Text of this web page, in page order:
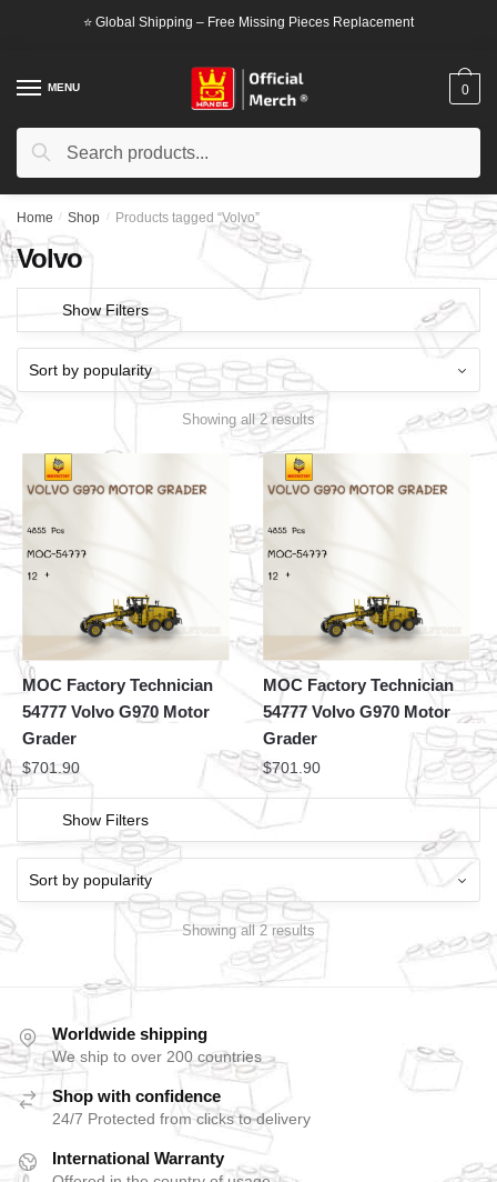
⭐ Global Shipping – Free Missing Pieces Replacement
MENU
Search
Search
0
Home / Shop / Products tagged “Volvo”
Volvo
Show Filters
Showing all 2 results
MOC Factory Technician
54777 Volvo G970 Motor
Grader
$701.90
MOC Factory Technician
54777 Volvo G970 Motor
Grader
$701.90
Show Filters
Showing all 2 results
Worldwide shipping
We ship to over 200 countries
Shop with confidence
24/7 Protected from clicks to delivery
International Warranty